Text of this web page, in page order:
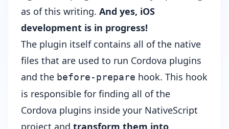
as of this writing. And yes, iOS
development is in progress!
The plugin itself contains all of the native
files that are used to run Cordova plugins
and the before-prepare hook. This hook
is responsible for finding all of the
Cordova plugins inside your NativeScript
project and transform them into